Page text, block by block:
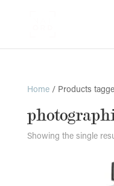
Home/ Products
Showing the single